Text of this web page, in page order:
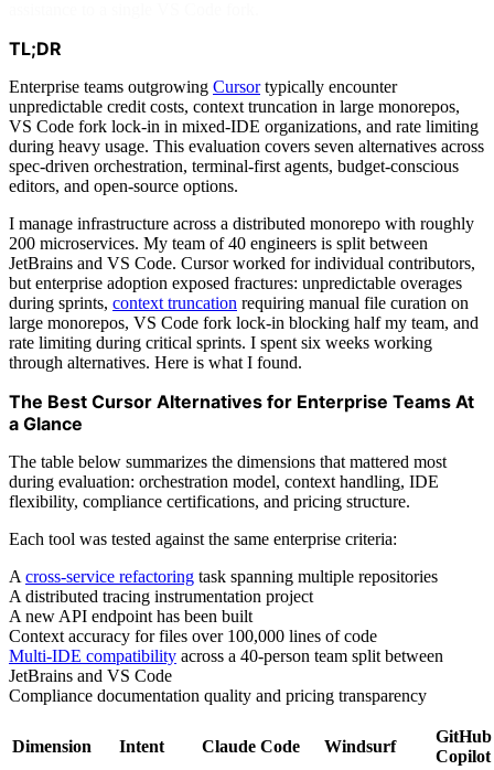
TL;DR
Enterprise teams outgrowing Cursortypically encounter
unpredictable credit costs, context truncation in large monorepos,
VS Code fork lock-in in mixed-IDE organizations, and rate limiting
during heavy usage. This evaluation covers seven alternatives across
spec-driven orchestration, terminal-first agents, budget-conscious
editors, and open-source options.
I manage infrastructure across a distributed monorepo with roughly
200 microservices. My team of 40 engineers is split between
JetBrains and VS Code. Cursor worked for individual contributors,
but enterprise adoption exposed fractures: unpredictable overages
during sprints, context truncation requiring manual file curation on
large monorepos, VS Code fork lock-in blocking half my team, and
rate limiting during critical sprints. I spent six weeks working
through alternatives. Here is what I found.
The Best Cursor Alternatives for Enterprise Teams At
a Glance
The table below summarizes the dimensions that mattered most
during evaluation: orchestration model, context handling, IDE
flexibility, compliance certifications, and pricing structure.
Each tool was tested against the same enterprise criteria:
A cross-service refactoring task spanning multiple repositories
A distributed tracing instrumentation project
A new API endpoint has been built
Context accuracy for files over 100,000 lines of code
Multi-IDE compatibility across a 40-person team split between
JetBrains and VS Code
Compliance documentation quality and pricing transparency
Dimension Intent Claude Code Windsurf
GitHub
Copilot